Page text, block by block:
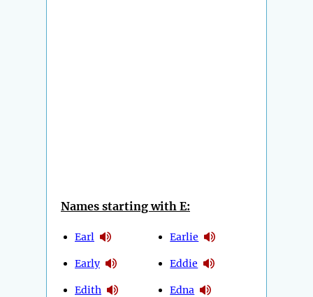
Names starting with E:
Earl
Early
Edith
Earlie
Eddie
Edna